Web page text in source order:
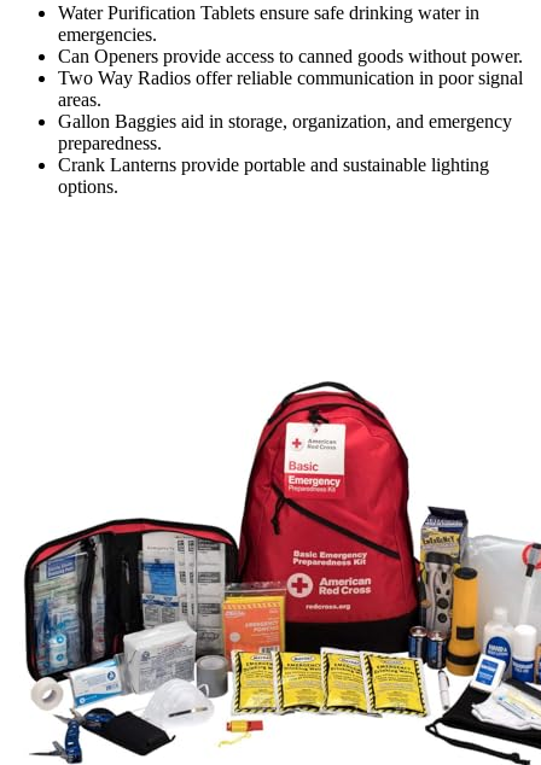
Water Purification Tablets ensure safe drinking water in
emergencies.
Can Openers provide access to canned goods without power.
Two Way Radios offer reliable communication in poor signal
areas.
Gallon Baggies aid in storage, organization, and emergency
preparedness.
Crank Lanterns provide portable and sustainable lighting
options.